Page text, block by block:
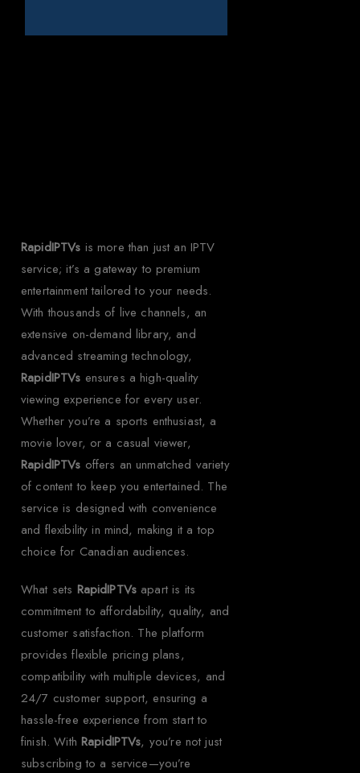
RapidIPTVs is more than just an IPTV
service; it’s a gateway to premium
entertainment tailored to your needs.
With thousands of live channels, an
extensive on-demand library, and
advanced streaming technology,
RapidIPTVs ensures a high-quality
viewing experience for every user.
Whether you’re a sports enthusiast, a
movie lover, or a casual viewer,
RapidIPTVs offers an unmatched variety
of content to keep you entertained. The
service is designed with convenience
and flexibility in mind, making it a top
choice for Canadian audiences.
What sets RapidIPTVs apart is its
commitment to affordability, quality, and
customer satisfaction. The platform
provides flexible pricing plans,
compatibility with multiple devices, and
24/7 customer support, ensuring a
hassle-free experience from start to
finish. With RapidIPTVs, you’re not just
subscribing to a service—you’re